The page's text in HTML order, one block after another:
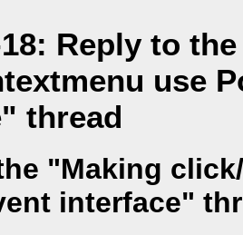
Reply to
use
thread
"Making
interface"